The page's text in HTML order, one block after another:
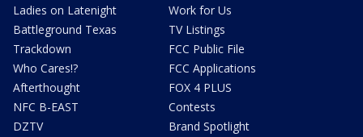
Ladies on Latenight
Battleground Texas
Trackdown
Who Cares!?
Afterthought
NFC B-EAST
DZTV
Work for Us
TV Listings
FCC Public File
FCC Applications
FOX 4 PLUS
Contests
Brand Spotlight